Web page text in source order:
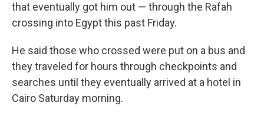
that eventually got him out — through the Rafah
crossing into Egypt this past Friday.
He said those who crossed were put on a bus and
they traveled for hours through checkpoints and
searches until they eventually arrived at a hotel in
Cairo Saturday morning.